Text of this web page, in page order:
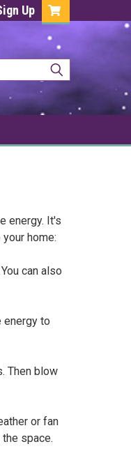
Up
energy. It's
home:
can also
to
Then blow
or fan
space.